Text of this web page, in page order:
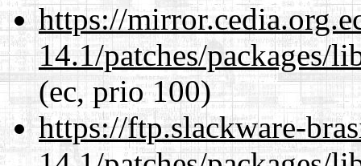
https://
14.1/patches/packages/
(ec, prio 100)
https://ftp.slackware-